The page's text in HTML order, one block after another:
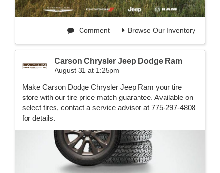
Browse Our Inventory
Comment
Carson Chrysler Jeep Dodge Ram
August 31 at 1:25pm
Make Carson Dodge Chrysler Jeep Ram your tire
store with our tire price match guarantee. Available on
select tires, contact a service advisor at 775-297-4808
for details.